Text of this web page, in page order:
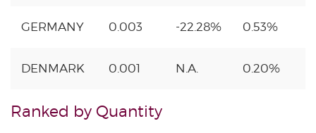
GERMANY 0.003 -22.28% 0.53%
DENMARK 0.001 N.A. 0.20%
Ranked by Quantity